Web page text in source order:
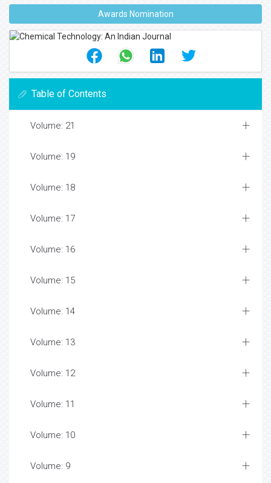
Awards Nomination
Table of Contents
Volume: 21
Volume: 19
Volume: 18
Volume: 17
Volume: 16
Volume: 15
Volume: 14
Volume: 13
Volume: 12
Volume: 11
Volume: 10
Volume: 9